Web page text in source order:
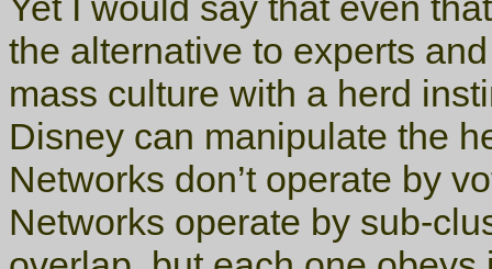
the alternative to experts
mass culture with a herd
Disney can manipulate the
Networks don’t operate by
Networks operate by sub-